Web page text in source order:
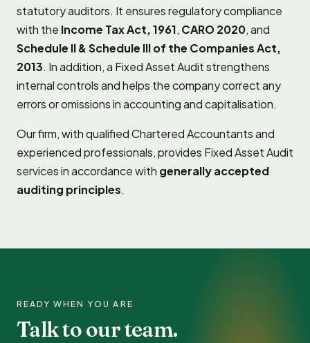
statutory auditors. It ensures regulatory compliance
with the Income Tax Act, 1961, CARO 2020, and
Schedule II & Schedule III of the Companies Act,
2013. In addition, a Fixed Asset Audit strengthens
internal controls and helps the company correct any
errors or omissions in accounting and capitalisation.
Our firm, with qualified Chartered Accountants and
experienced professionals, provides Fixed Asset Audit
services in accordance with generally accepted
auditing principles.
READY WHEN YOU ARE
Talk to our team.